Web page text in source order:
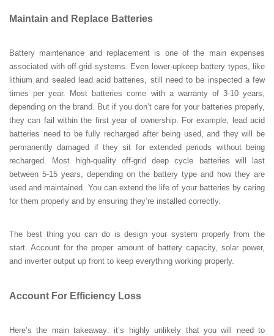
Maintain and Replace Batteries
Battery maintenance and replacement is one of the main expenses
associated with off-grid systems. Even lower-upkeep battery types, like
lithium and sealed lead acid batteries, still need to be inspected a few
times per year. Most batteries come with a warranty of 3-10 years,
depending on the brand. But if you don’t care for your batteries properly,
they can fail within the first year of ownership. For example, lead acid
batteries need to be fully recharged after being used, and they will be
permanently damaged if they sit for extended periods without being
recharged. Most high-quality off-grid deep cycle batteries will last
between 5-15 years, depending on the battery type and how they are
used and maintained. You can extend the life of your batteries by caring
for them properly and by ensuring they’re installed correctly.
The best thing you can do is design your system properly from the
start. Account for the proper amount of battery capacity, solar power,
and inverter output up front to keep everything working properly.
Account For Efficiency Loss
Here’s the main takeaway: it’s highly unlikely that you will need to